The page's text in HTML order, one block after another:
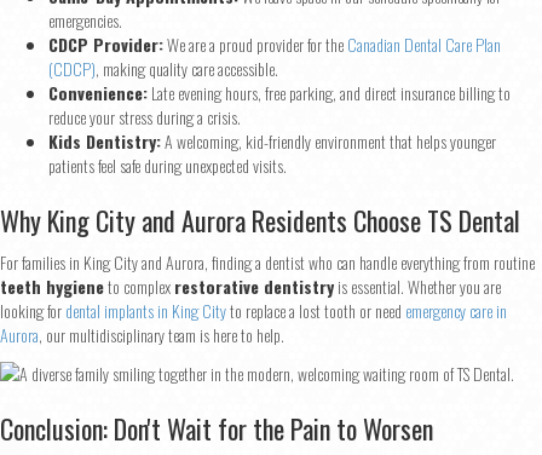
emergencies.
CDCP Provider:We are a proud provider for theCanadian Dental Care Plan
(CDCP), making quality care accessible.
Convenience:Late evening hours, free parking, and direct insurance billing to
reduce your stress during a crisis.
Kids Dentistry:A welcoming, kid-friendly environment that helps younger
patients feel safe during unexpected visits.
Why King City and Aurora Residents Choose TS Dental
For families in King City and Aurora, finding a dentist who can handle everything from routine
teeth hygieneto complexrestorative dentistryis essential. Whether you are
looking fordental implants in King Cityto replace a lost tooth or need emergency care in
Aurora, our multidisciplinary team is here to help.
Conclusion: Don't Wait for the Pain to Worsen
First
Email*
Phone*
Continue